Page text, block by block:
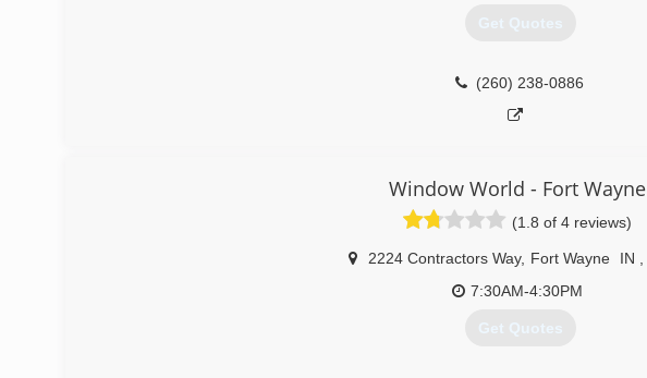
Get Quotes
(260) 238-0886
Window World - Fort Wayne
(1.8 of 4 reviews)
2224 Contractors Way, Fort Wayne IN
7:30AM-4:30PM
Get Quotes